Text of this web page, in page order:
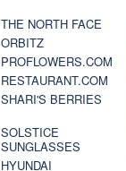
THE NORTH FACE
ORBITZ
PROFLOWERS.COM
RESTAURANT.COM
SHARI'S BERRIES
SOLSTICE
SUNGLASSES
HYUNDAI